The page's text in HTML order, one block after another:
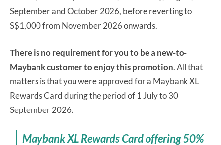
September and October 2026, before reverting to
S$1,000 from November 2026 onwards.
There is no requirement for you to be a new-to-
Maybank customer to enjoy this promotion. All that
matters is that you were approved for a Maybank XL
Rewards Card during the period of 1 July to 30
September 2026.
Maybank XL Rewards Card offering 50%